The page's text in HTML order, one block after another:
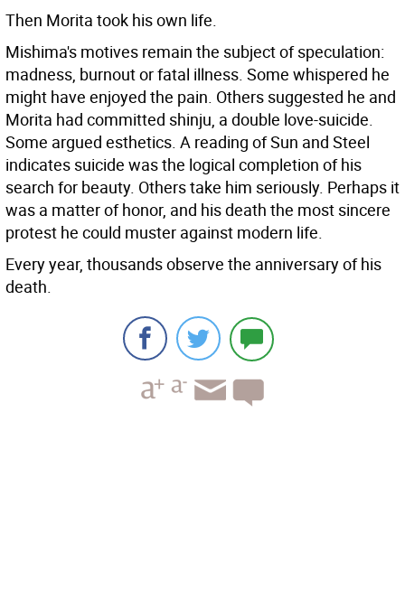
Then Morita took his own life.
Mishima's motives remain the subject of speculation:
madness, burnout or fatal illness. Some whispered he
might have enjoyed the pain. Others suggested he and
Morita had committed shinju, a double love-suicide.
Some argued esthetics. A reading of Sun and Steel
indicates suicide was the logical completion of his
search for beauty. Others take him seriously. Perhaps it
was a matter of honor, and his death the most sincere
protest he could muster against modern life.
Every year, thousands observe the anniversary of his
death.